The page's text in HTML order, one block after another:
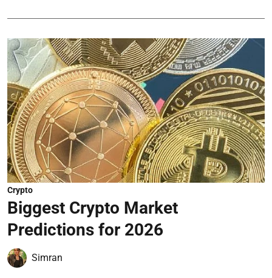
Crypto
Biggest Crypto Market
Predictions for 2026
Simran